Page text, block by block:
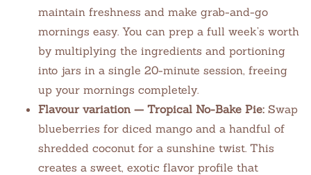
maintain freshness and make grab-and-go
mornings easy. You can prep a full week’s worth
by multiplying the ingredients and portioning
into jars in a single 20-minute session, freeing
up your mornings completely.
Flavour variation — Tropical No-Bake Pie: Swap
blueberries for diced mango and a handful of
shredded coconut for a sunshine twist. This
creates a sweet, exotic flavor profile that